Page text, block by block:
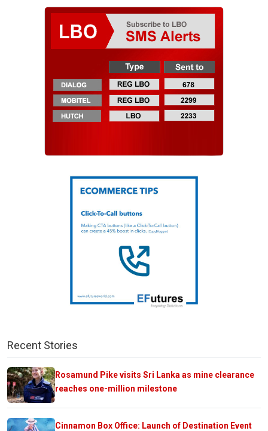
Recent Stories
Rosamund Pike visits Sri Lanka as mine clearance
reaches one-million milestone
Cinnamon Box Office: Launch of Destination Event